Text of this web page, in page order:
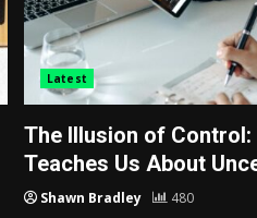
Latest
The Illusion of
Teaches Us About
Shawn Bradley 480